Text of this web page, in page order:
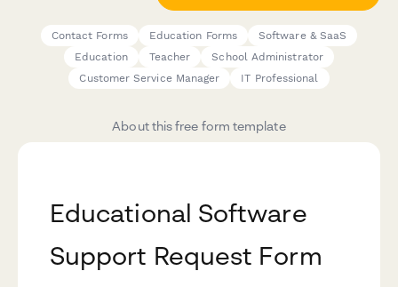
Contact Forms Education Forms
Software & SaaS
Education
Teacher
School Administrator
Customer Service Manager
IT Professional
About this free form template
Educational Software
Support Request Form